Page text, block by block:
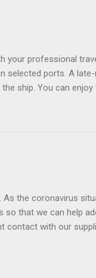
to exterior
to-ceiling LED
your professional
selected ports. A
ship. You can enjoy
with late departures
those mentioned
a variety of ports.
Hamilton, Bermuda
the coronavirus
that we can help
contact with our
disease